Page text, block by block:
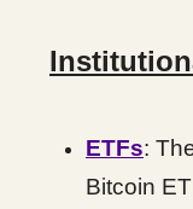
ETFs:
Bitcoin